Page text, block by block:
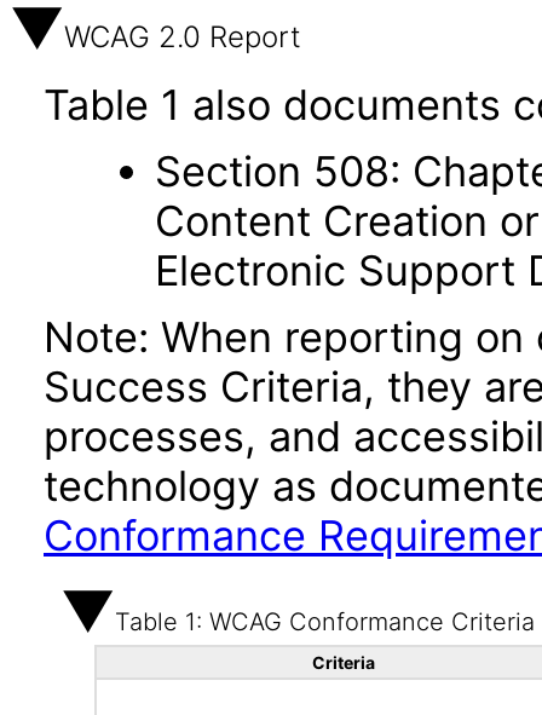
WCAG 2.0 Report
Table 1 also documents
Section 508:
Content Creation
Electronic Support
Note: When reporting
Success Criteria, they
processes, and
technology as
Conformance
Table 1: WCAG Conformance Criteria
Criteria